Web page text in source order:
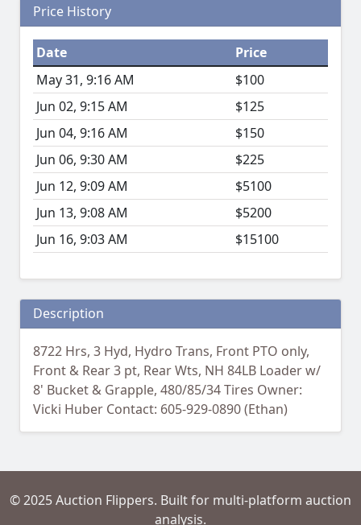
Price History
Date
Price
May 31, 9:16 AM
$100
Jun 02, 9:15 AM
$125
Jun 04, 9:16 AM
$150
Jun 06, 9:30 AM
$225
Jun 12, 9:09 AM
$5100
Jun 13, 9:08 AM
$5200
Jun 16, 9:03 AM
$15100
Description
8722 Hrs, 3 Hyd, Hydro Trans, Front PTO only,
Front & Rear 3 pt, Rear Wts, NH 84LB Loader w/
8' Bucket & Grapple, 480/85/34 Tires Owner:
Vicki Huber Contact: 605-929-0890 (Ethan)
© 2025 Auction Flippers. Built for multi-platform auction
analysis.